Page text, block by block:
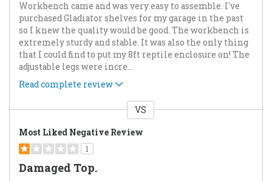
Workbench came and was very easy to assemble. I've
purchased Gladiator shelves for my garage in the past
so I knew the quality would be good. The workbench is
extremely sturdy and stable. It was also the only thing
that I could find to put my 8ft reptile enclosure on! The
adjustable legs were incre...
Read complete review
VS
Most Liked Negative Review
1
Damaged Top.